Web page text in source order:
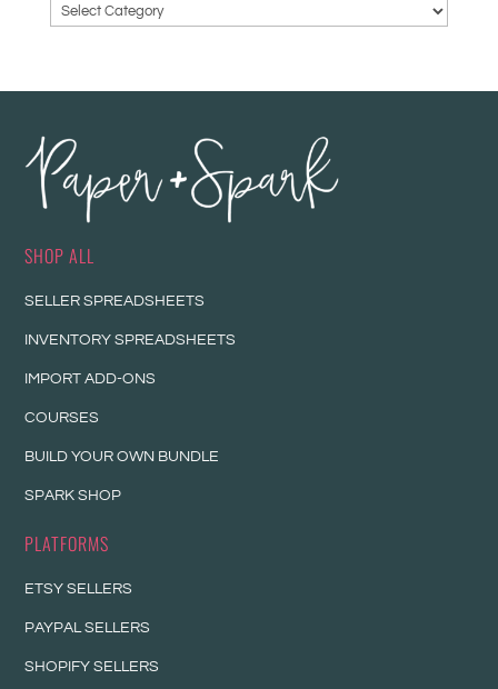
SHOP ALL
SELLER SPREADSHEETS
INVENTORY SPREADSHEETS
IMPORT ADD-ONS
COURSES
BUILD YOUR OWN BUNDLE
SPARK SHOP
PLATFORMS
ETSY SELLERS
PAYPAL SELLERS
SHOPIFY SELLERS